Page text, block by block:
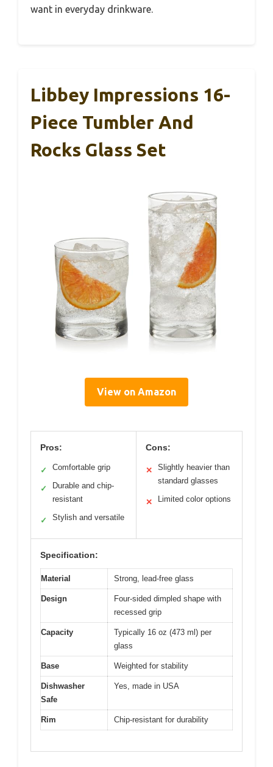
want in everyday drinkware.
Libbey Impressions 16-
Piece Tumbler And
Rocks Glass Set
View on Amazon
Pros:
✓ Comfortable grip
✓
Durable and chip-
resistant
✓ Stylish and versatile
Cons:
✕
Slightly heavier than
standard glasses
✕ Limited color options
Specification:
Material Strong, lead-free glass
Design
Four-sided dimpled shape with
recessed grip
Capacity
Typically 16 oz (473 ml) per
glass
Base Weighted for stability
Dishwasher
Safe
Yes, made in USA
Rim Chip-resistant for durability